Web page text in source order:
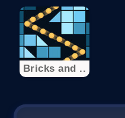
Bricks and ..